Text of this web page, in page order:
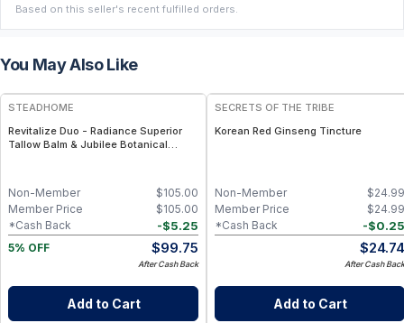
Based on this seller's recent fulfilled orders.
You May Also Like
FREE
STEADHOME
Revitalize Duo - Radiance Superior
Tallow Balm & Jubilee Botanical
Antioxidant-Rich Botanical Serum
$105.00
Non-Member
$105.00
Member Price
-$5.25
*Cash Back
5% OFF
$99.75
After Cash Back
Add to Cart
SECRETS OF THE TRIBE
Korean Red Ginseng Tincture
$24.99
Non-Member
$24.99
Member Price
-$0.25
*Cash Back
$24.74
After Cash Back
Add to Cart